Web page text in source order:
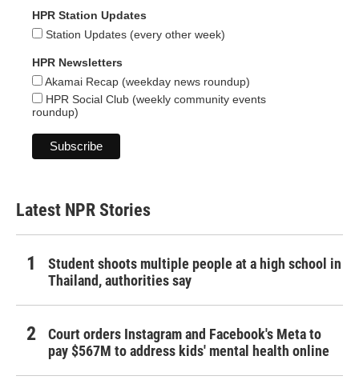
HPR Station Updates
Station Updates (every other week)
HPR Newsletters
Akamai Recap (weekday news roundup)
HPR Social Club (weekly community events
roundup)
Latest NPR Stories
Student shoots multiple people at a high school in
Thailand, authorities say
Court orders Instagram and Facebook's Meta to
pay $567M to address kids' mental health online